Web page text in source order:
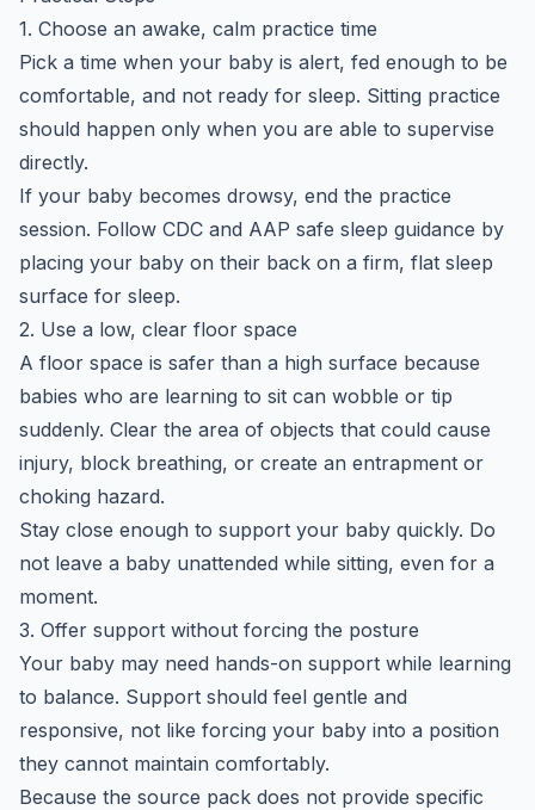
1. Choose an awake, calm practice time
Pick a time when your baby is alert, fed enough to be
comfortable, and not ready for sleep. Sitting practice
should happen only when you are able to supervise
directly.
If your baby becomes drowsy, end the practice
session. Follow CDC and AAP safe sleep guidance by
placing your baby on their back on a firm, flat sleep
surface for sleep.
2. Use a low, clear floor space
A floor space is safer than a high surface because
babies who are learning to sit can wobble or tip
suddenly. Clear the area of objects that could cause
injury, block breathing, or create an entrapment or
choking hazard.
Stay close enough to support your baby quickly. Do
not leave a baby unattended while sitting, even for a
moment.
3. Offer support without forcing the posture
Your baby may need hands-on support while learning
to balance. Support should feel gentle and
responsive, not like forcing your baby into a position
they cannot maintain comfortably.
Because the source pack does not provide specific